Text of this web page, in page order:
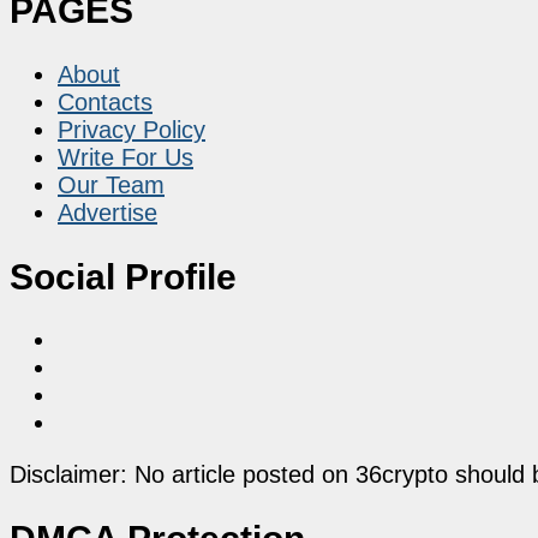
PAGES
About
Contacts
Privacy Policy
Write For Us
Our Team
Advertise
Social Profile
Disclaimer: No article posted on 36crypto